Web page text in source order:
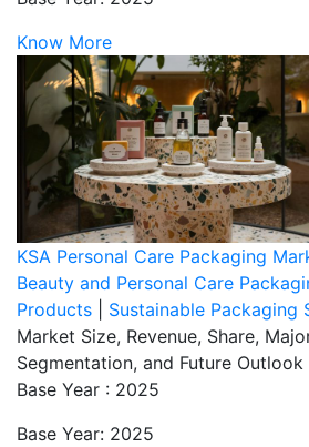
Know More
KSA Personal Care Packaging
Beauty and Personal Care
Products
Sustainable Packaging
Market Size, Revenue, Share,
Segmentation, and Future
Base Year : 2025
Base Year: 2025